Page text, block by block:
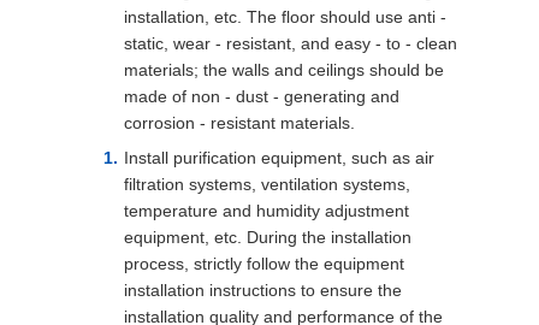
installation, etc. The floor should use anti -
static, wear - resistant, and easy - to - clean
materials; the walls and ceilings should be
made of non - dust - generating and
corrosion - resistant materials.
Install purification equipment, such as air
filtration systems, ventilation systems,
temperature and humidity adjustment
equipment, etc. During the installation
process, strictly follow the equipment
installation instructions to ensure the
installation quality and performance of the